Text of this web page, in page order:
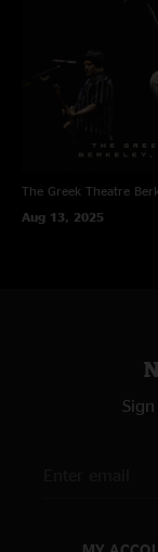
The Greek Theatre
Aug 13, 2025